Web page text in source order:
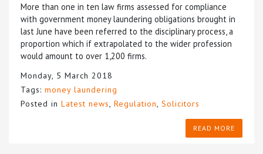
More than one in ten law firms assessed for compliance
with government money laundering obligations brought in
last June have been referred to the disciplinary process, a
proportion which if extrapolated to the wider profession
would amount to over 1,200 firms.
Monday, 5 March 2018
Tags: money laundering
Posted in Latest news Regulation Solicitors
READ MORE